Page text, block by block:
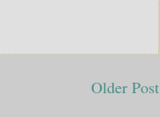
Older Post